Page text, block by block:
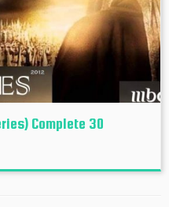
Complete 30